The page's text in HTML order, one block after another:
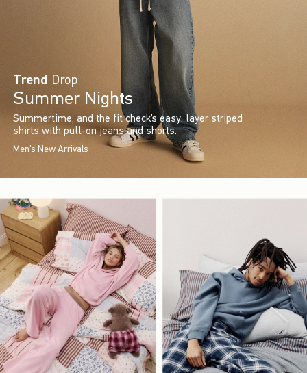
Trend Drop
Summer Nights
Summertime, and the fit check’s easy: layer striped
shirts with pull-on jeans and shorts.
Men's New Arrivals